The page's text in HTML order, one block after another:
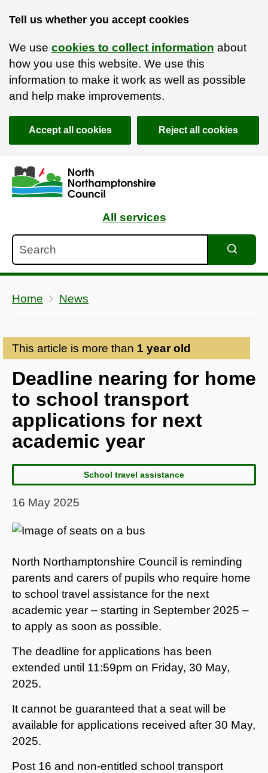
Tell us whether you accept cookies
We use cookies to collect information about
how you use this website. We use this
information to make it work as well as possible
and help make improvements.
Accept all cookies Reject all cookies
Skip to main content
Accessibility Statement
All services
Home News
This article is more than 1 year old
Deadline nearing for home
to school transport
applications for next
academic year
School travel assistance
16 May 2025
North Northamptonshire Council is reminding
parents and carers of pupils who require home
to school travel assistance for the next
academic year – starting in September 2025 –
to apply as soon as possible.
The deadline for applications has been
extended until 11:59pm on Friday, 30 May,
2025.
It cannot be guaranteed that a seat will be
available for applications received after 30 May,
2025.
Post 16 and non-entitled school transport